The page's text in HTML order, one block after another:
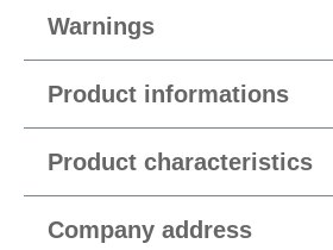
Warnings
Product informations
Product characteristics
Company address